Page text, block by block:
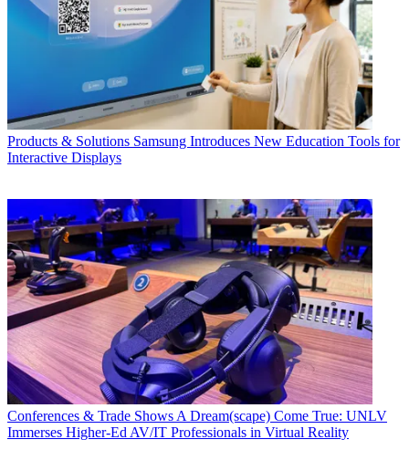
Products & Solutions Samsung Introduces New Education Tools for
Interactive Displays
Conferences & Trade Shows A Dream(scape) Come True: UNLV
Immerses Higher-Ed AV/IT Professionals in Virtual Reality